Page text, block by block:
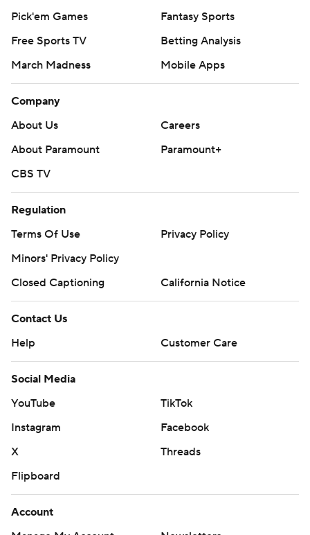
Pick'em Games
Fantasy Sports
Free Sports TV
Betting Analysis
March Madness
Mobile Apps
Company
About Us
Careers
About Paramount
Paramount+
CBS TV
Regulation
Terms Of Use
Privacy Policy
Minors' Privacy Policy
Closed Captioning
California Notice
Contact Us
Help
Customer Care
Social Media
YouTube
TikTok
Instagram
Facebook
X
Threads
Flipboard
Account